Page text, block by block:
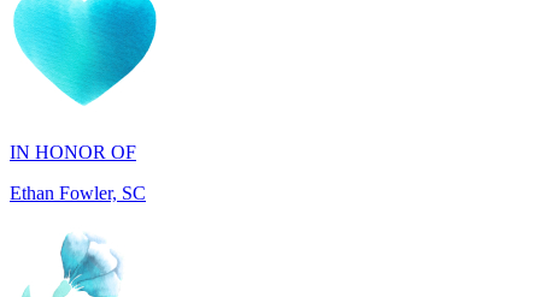
IN HONOR OF